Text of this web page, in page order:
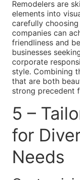
Remodelers are
elements into
carefully
companies can
friendliness and
businesses
corporate
style. Combining
that are both
strong precedent
5 –
for
Needs